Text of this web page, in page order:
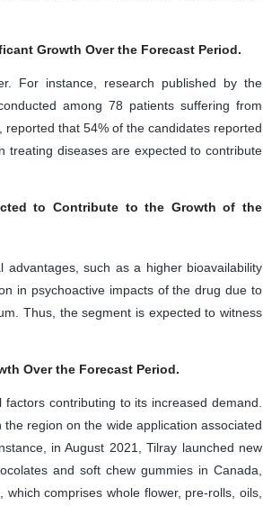
Growth Over the Forecast Period.
For instance, research published by the
among 78 patients suffering from
that 54% of the candidates reported
treating diseases are expected to contribute
to Contribute to the Growth of the
advantages, such as a higher bioavailability
in psychoactive impacts of the drug due to
Thus, the segment is expected to witness
Over the Forecast Period.
contributing to its increased demand.
region on the wide application associated
in August 2021, Tilray launched new
and soft chew gummies in Canada,
comprises whole flower, pre-rolls, oils,